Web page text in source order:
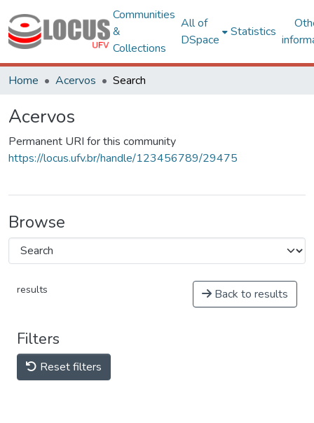
Communities
&
Collections
All of
DSpace
Statistics
Home Acervos Search
Acervos
Permanent URI for this community
https://locus.ufv.br/handle/123456789/29475
Browse
results Back to results
Filters
Reset filters